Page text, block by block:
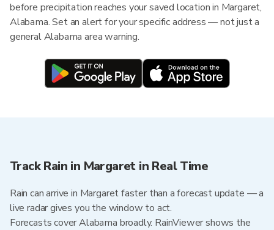
before precipitation reaches your saved location in Margaret,
Alabama. Set an alert for your specific address — not just a
general Alabama area warning.
Track Rain in Margaret in Real Time
Rain can arrive in Margaret faster than a forecast update — a
live radar gives you the window to act.
Forecasts cover Alabama broadly. RainViewer shows the